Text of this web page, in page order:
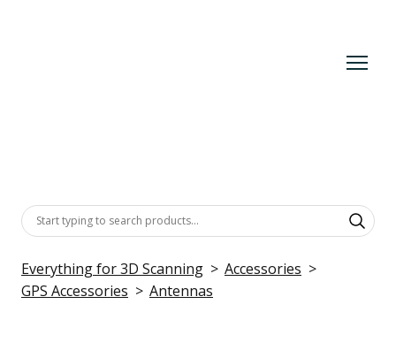
Everything for 3D Scanning
Accessories
GPS Accessories
Antennas